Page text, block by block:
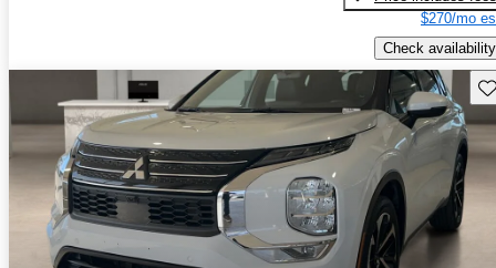
$270/mo
Check availability